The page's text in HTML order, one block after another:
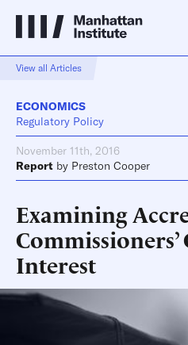
View all Articles
ECONOMICS
Regulatory Policy
November 11th, 2016
Report by Preston Cooper
Examining
Interest